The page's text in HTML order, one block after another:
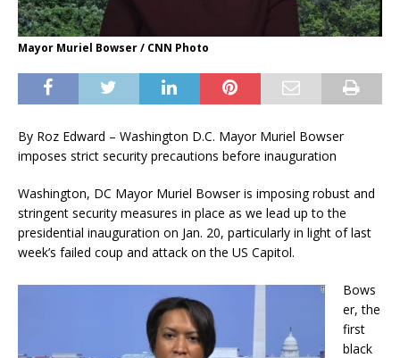
Mayor Muriel Bowser / CNN Photo
By Roz Edward – Washington D.C. Mayor Muriel Bowser
imposes strict security precautions before inauguration
Washington, DC Mayor Muriel Bowser is imposing robust and
stringent security measures in place as we lead up to the
presidential inauguration on Jan. 20, particularly in light of last
week’s failed coup and attack on the US Capitol.
Bows
er, the
first
black